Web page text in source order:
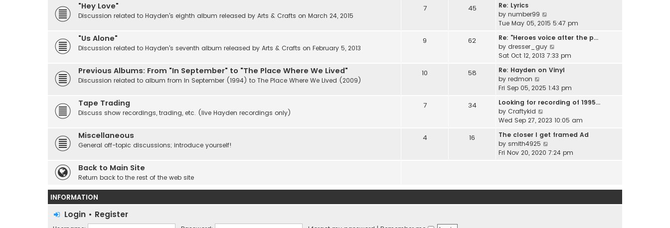
s
t
o
s
t
a
e
s
t
o
t
t
h
e
l
a
e
t
o
s
t
"Hey Love"
Discussion related to Hayden's eighth album released by Arts & Crafts on March 24, 2015
7 45
Re: Lyrics
by number99
i
w
h
e
a
e
t
o
s
t
Tue May 05, 2015 5:47 pm
"Us Alone"
Discussion related to Hayden's seventh album released by Arts & Crafts on February 5, 2013
9 62
Re: "Heroes voice after the p…
by dresser_guy
i
w
h
e
a
e
t
t
Sat Oct 12, 2013 7:33 pm
Previous Albums: From "In September" to "The Place Where We Lived"
Discussion related to album from In September (1994) to The Place Where We Lived (2009)
10 58
Re: Hayden on Vinyl
by redmon
i
w
t
h
e
l
a
o
Fri Sep 05, 2025 1:43 pm
Tape Trading
Discuss show recordings, trading, etc. (live Hayden recordings only)
7 34
Looking for recording of 1995…
by Craftykid
i
w
t
h
t
Wed Sep 27, 2023 10:05 am
Miscellaneous
General off-topic discussions; introduce yourself!
4 16
The closer I get framed Ad
by smith4925
i
h
l
Fri Nov 20, 2020 7:24 pm
Back to Main Site
Return back to the rest of the web site
INFORMATION
Login • Register